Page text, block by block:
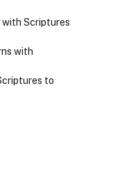
with Scriptures
with
to